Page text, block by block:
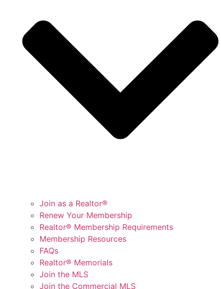
Join as a Realtor®
Renew Your Membership
Realtor® Membership Requirements
Membership Resources
FAQs
Realtor® Memorials
Join the MLS
Join the Commercial MLS